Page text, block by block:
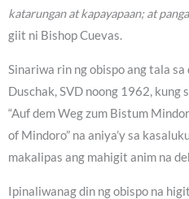
katarungan at kapayapaan; at
giit ni Bishop Cuevas.
Sinariwa rin ng obispo ang tala
Duschak, SVD noong 1962,
“Auf dem Weg zum Bistum
of Mindoro” na aniya’y sa
makalipas ang mahigit anim na
Ipinaliwanag din ng obispo na